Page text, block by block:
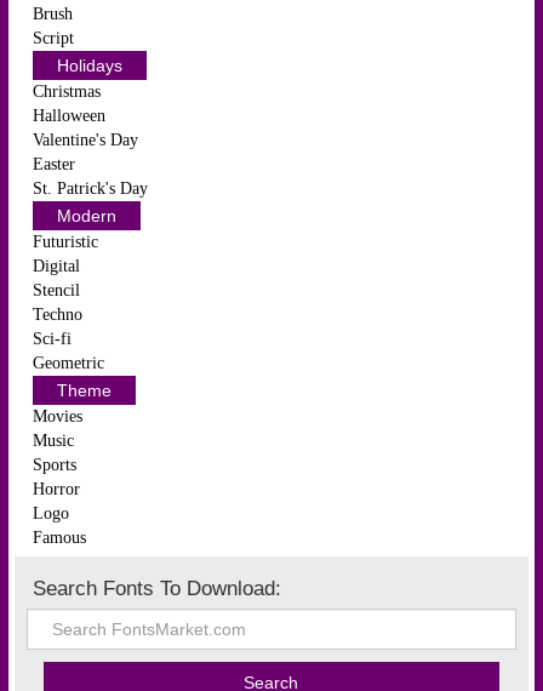
Brush
Script
Holidays
Christmas
Halloween
Valentine's Day
Easter
St. Patrick's Day
Modern
Futuristic
Digital
Stencil
Techno
Sci-fi
Geometric
Theme
Movies
Music
Sports
Horror
Logo
Famous
Search Fonts To Download: